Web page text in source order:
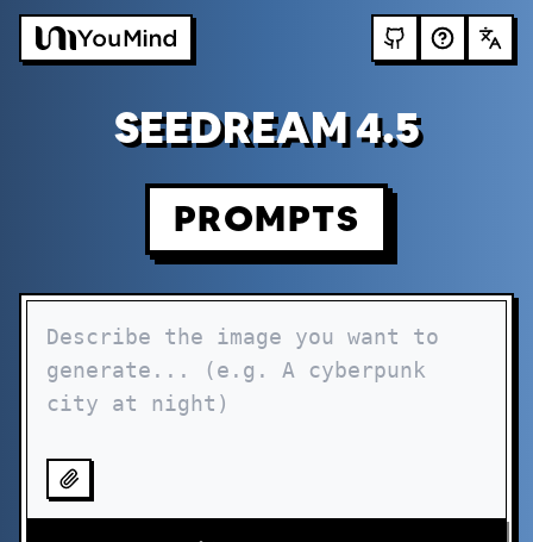
SEEDREAM 4.5
PROMPTS